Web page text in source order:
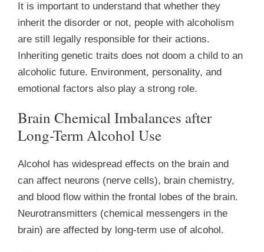
It is important to understand that whether they
inherit the disorder or not, people with alcoholism
are still legally responsible for their actions.
Inheriting genetic traits does not doom a child to an
alcoholic future. Environment, personality, and
emotional factors also play a strong role.
Brain Chemical Imbalances after
Long-Term Alcohol Use
Alcohol has widespread effects on the brain and
can affect neurons (nerve cells), brain chemistry,
and blood flow within the frontal lobes of the brain.
Neurotransmitters (chemical messengers in the
brain) are affected by long-term use of alcohol.